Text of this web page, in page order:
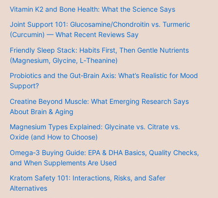
Vitamin K2 and Bone Health: What the Science Says
Joint Support 101: Glucosamine/Chondroitin vs. Turmeric
(Curcumin) — What Recent Reviews Say
Friendly Sleep Stack: Habits First, Then Gentle Nutrients
(Magnesium, Glycine, L‑Theanine)
Probiotics and the Gut‑Brain Axis: What’s Realistic for Mood
Support?
Creatine Beyond Muscle: What Emerging Research Says
About Brain & Aging
Magnesium Types Explained: Glycinate vs. Citrate vs.
Oxide (and How to Choose)
Omega‑3 Buying Guide: EPA & DHA Basics, Quality Checks,
and When Supplements Are Used
Kratom Safety 101: Interactions, Risks, and Safer
Alternatives